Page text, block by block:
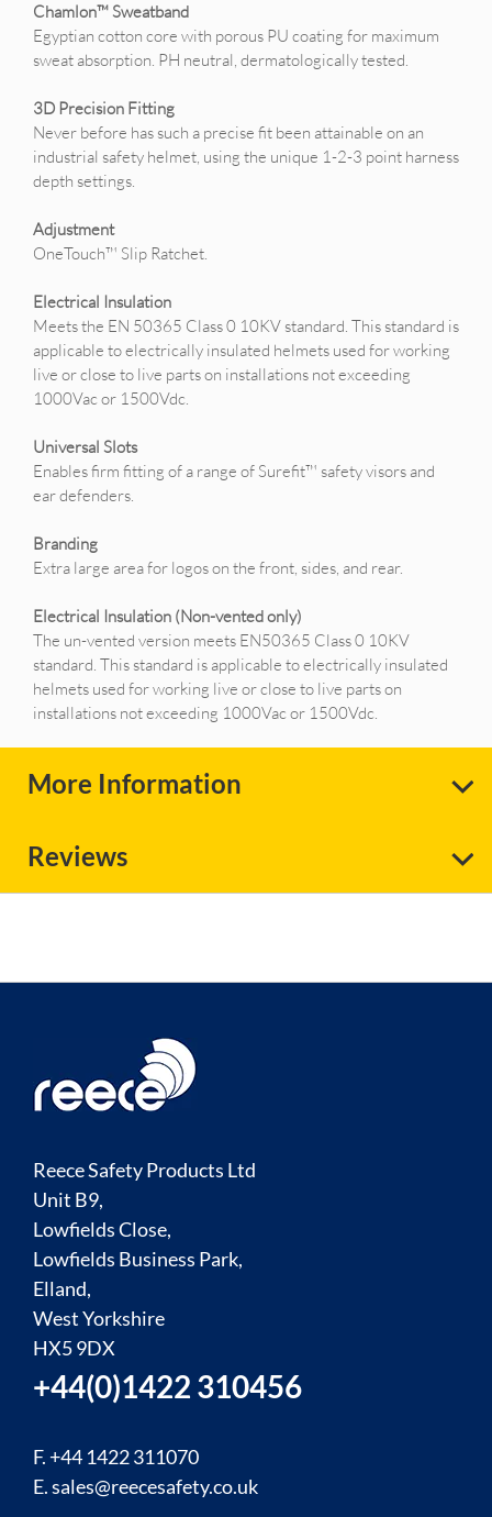
Chamlon™ Sweatband
Egyptian cotton core with porous PU coating for maximum
sweat absorption. PH neutral, dermatologically tested.
3D Precision Fitting
Never before has such a precise fit been attainable on an
industrial safety helmet, using the unique 1-2-3 point harness
depth settings.
Adjustment
OneTouch™ Slip Ratchet.
Electrical Insulation
Meets the EN 50365 Class 0 10KV standard. This standard is
applicable to electrically insulated helmets used for working
live or close to live parts on installations not exceeding
1000Vac or 1500Vdc.
Universal Slots
Enables firm fitting of a range of Surefit™ safety visors and
ear defenders.
Branding
Extra large area for logos on the front, sides, and rear.
Electrical Insulation (Non-vented only)
The un-vented version meets EN50365 Class 0 10KV
standard. This standard is applicable to electrically insulated
helmets used for working live or close to live parts on
installations not exceeding 1000Vac or 1500Vdc.
More Information
Reviews
Reece Safety Products Ltd
Unit B9,
Lowfields Close,
Lowfields Business Park,
Elland,
West Yorkshire
HX5 9DX
+44(0)1422 310456
F. +44 1422 311070
E.sales@reecesafety.co.uk